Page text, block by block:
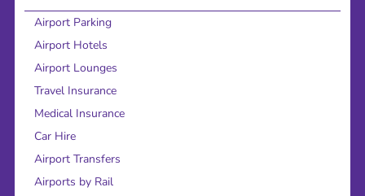
Airport Parking
Airport Hotels
Airport Lounges
Travel Insurance
Medical Insurance
Car Hire
Airport Transfers
Airports by Rail